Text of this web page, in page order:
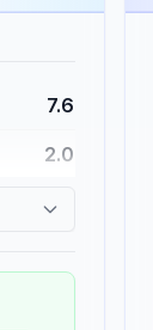
7.6
2.0